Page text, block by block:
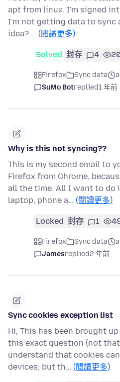
apt from linux. I'm signed
I'm not getting data to sync
idea? … (閱讀更多)
Solved 封存 4
Firefox Sync data
SuMo Botreplied1 年前
Why is this not syncing??
This is my second email to
Firefox from Chrome,
all the time. All I want to do
laptop, phone a… (閱讀更多)
Locked 封存 1
Firefox Sync data
Jamesreplied2 年前
Sync cookies exception list
Hi, This has been brought
this exact question (not
understand that cookies
devices, but th… (閱讀更多)